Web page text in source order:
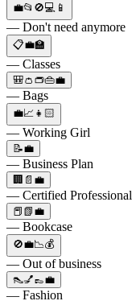
💼📂🚫💻📱
— Don't need anymore
📋💼🏫
— Classes
🎒👛👝👜💼
— Bags
💼📈👧🏻
— Working Girl
📝💼
— Business Plan
🏢📄💼
— Certified Professional
📕📗💼
— Bookcase
🚫💼📉💰
— Out of business
👠💅👞💼
— Fashion